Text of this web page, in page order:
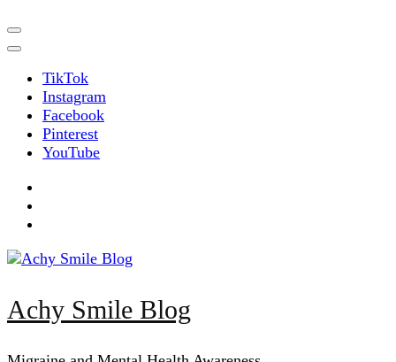
TikTok
Instagram
Facebook
Pinterest
YouTube
Achy Smile Blog